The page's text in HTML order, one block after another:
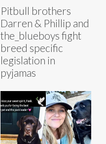
Pitbull brothers
Darren & Phillip and
the_blueboys fight
breed specific
legislation in
pyjamas